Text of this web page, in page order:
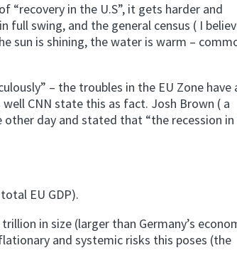
in the U.S”, it gets harder and
full swing, and the general census ( I
sun is shining, the water is warm –
– the troubles in the EU Zone have
CNN state this as fact. Josh Brown ( a
day and stated that “the recession
EU GDP).
in size (larger than Germany’s
and systemic risks this poses (the